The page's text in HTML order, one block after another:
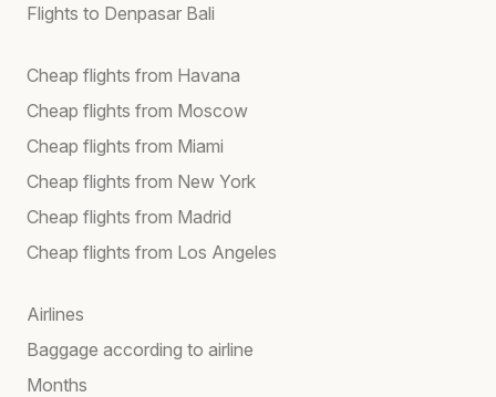
Flights to Denpasar Bali
Cheap flights from Havana
Cheap flights from Moscow
Cheap flights from Miami
Cheap flights from New York
Cheap flights from Madrid
Cheap flights from Los Angeles
Airlines
Baggage according to airline
Months